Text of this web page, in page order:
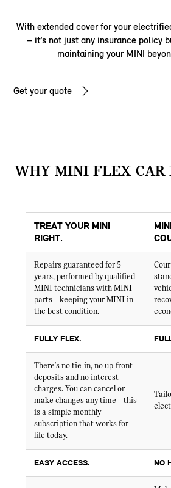
With extended cover for your
– it’s not just any insurance policy
maintaining your MINI
Get your quote
WHY MINI FLEX CAR
TREAT YOUR MINI
RIGHT.
Repairs guaranteed for 5
years, performed by qualified
MINI technicians with MINI
parts – keeping your MINI in
the best condition.
FULLY FLEX.
There's no tie-in, no up-front
deposits and no interest
charges. You can cancel or
make changes any time – this
is a simple monthly
subscription that works for
life today.
EASY ACCESS. NO